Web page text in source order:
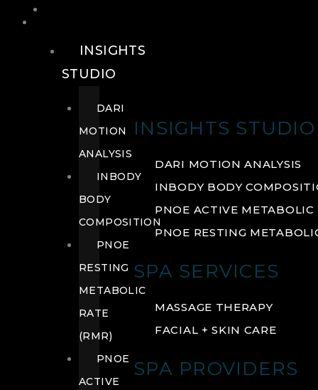
INSIGHTS STUDIO
DARI MOTION ANALYSIS
INBODY BODY
PNOE ACTIVE METABOLIC
PNOE RESTING
SPA SERVICES
MASSAGE THERAPY
FACIAL + SKIN CARE
SPA PROVIDERS
INSIGHTS
STUDIO
DARI
MOTION
ANALYSIS
INBODY
BODY
COMPOSITION
PNOE
RESTING
METABOLIC
RATE
(RMR)
PNOE
ACTIVE